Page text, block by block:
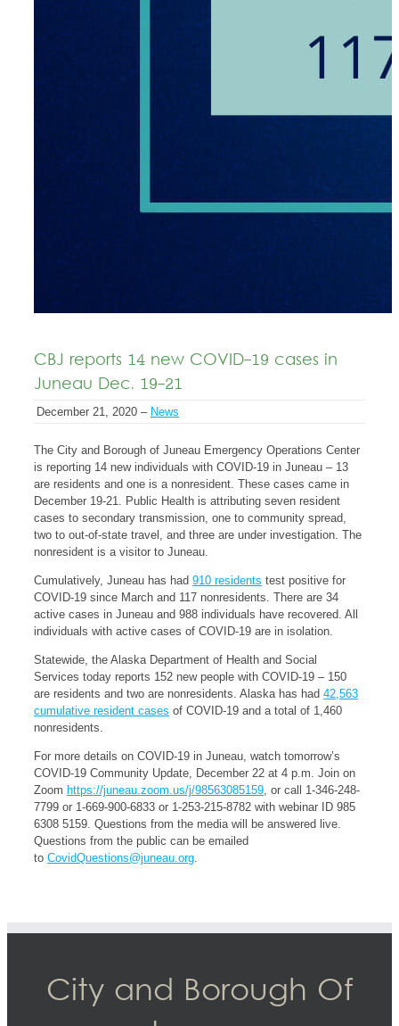
CBJ reports 14 new COVID-19 cases in
Juneau Dec. 19-21
December 21, 2020 – News
The City and Borough of Juneau Emergency Operations Center
is reporting 14 new individuals with COVID-19 in Juneau – 13
are residents and one is a nonresident. These cases came in
December 19-21. Public Health is attributing seven resident
cases to secondary transmission, one to community spread,
two to out-of-state travel, and three are under investigation. The
nonresident is a visitor to Juneau.
Cumulatively, Juneau has had 910 residents test positive for
COVID-19 since March and 117 nonresidents. There are 34
active cases in Juneau and 988 individuals have recovered. All
individuals with active cases of COVID-19 are in isolation.
Statewide, the Alaska Department of Health and Social
Services today reports 152 new people with COVID-19 – 150
are residents and two are nonresidents. Alaska has had 42,563
cumulative resident cases of COVID-19 and a total of 1,460
nonresidents.
For more details on COVID-19 in Juneau, watch tomorrow’s
COVID-19 Community Update, December 22 at 4 p.m. Join on
Zoom https://juneau.zoom.us/j/98563085159, or call 1-346-248-
7799 or 1-669-900-6833 or 1-253-215-8782 with webinar ID 985
6308 5159. Questions from the media will be answered live.
Questions from the public can be emailed
to CovidQuestions@juneau.org.
City and Borough Of